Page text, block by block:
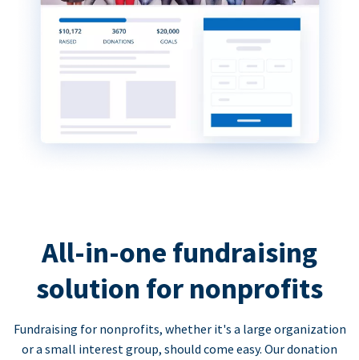
All-in-one fundraising
solution for nonprofits
Fundraising for nonprofits, whether it's a large organization
or a small interest group, should come easy. Our donation